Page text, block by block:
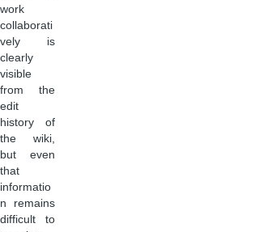
work
collaborati
vely is
clearly
visible
from the
edit
history of
the wiki,
but even
that
informatio
n remains
difficult to